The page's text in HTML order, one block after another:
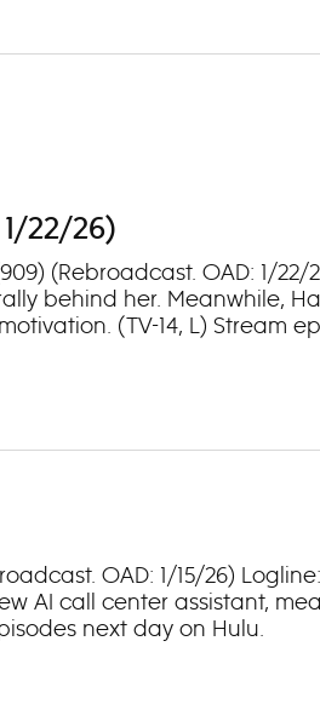
22/26)
(909) (Rebroadcast. OAD: 1/
behind her. Meanwhile,
(TV-14, L) Stream
OAD: 1/15/26)
AI call center assistant,
next day on Hulu.